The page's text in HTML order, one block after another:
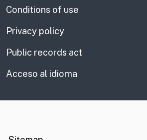
Conditions of use
Privacy policy
Public records act
Acceso al idioma